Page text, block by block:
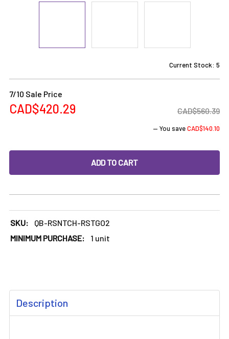
Current Stock: 5
7/10 Sale Price
CAD$420.29 CAD$560.39
— You saveCAD$140.10
DECREASE QUANTITY OF ROSIN TECH: ROSIN TECH GO 2 -
INCREASE QUANTITY OF ROSIN TECH: ROSIN
SKU:
QB-RSNTCH-RSTGO2
MINIMUM PURCHASE:
1 unit
BOUGHT
TOGETHER:
Description